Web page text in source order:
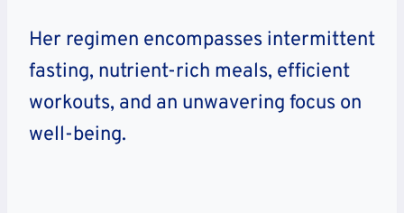
Her regimen encompasses intermittent
fasting, nutrient-rich meals, efficient
workouts, and an unwavering focus on
well-being.